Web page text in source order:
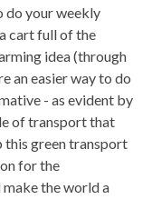
do your weekly
cart full of the
idea (through
an easier way to do
- as evident by
of transport that
this green transport
for the
the world a